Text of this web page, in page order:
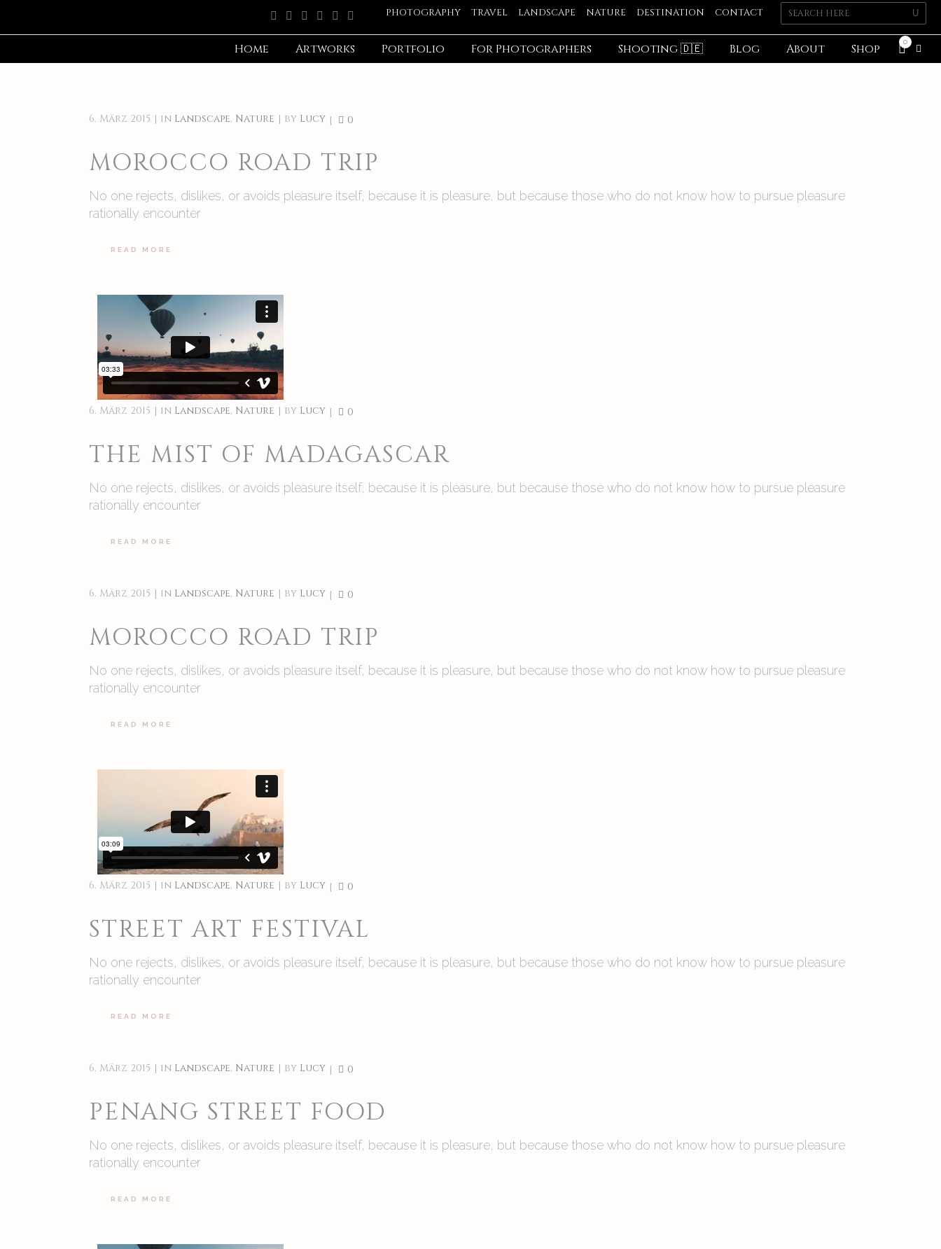
PHOTOGRAPHY TRAVEL LANDSCAPE NATURE DESTINATION CONTACT
0
Home Artworks Portfolio For Photographers Shooting 🇩🇪 Blog About Shop
6. März 2015 in Landscape, Nature by Lucy 0
MOROCCO ROAD TRIP
No one rejects, dislikes, or avoids pleasure itself, because it is pleasure, but because those who do not know how to pursue pleasure
rationally encounter
READ MORE
6. März 2015 in Landscape, Nature by Lucy 0
THE MIST OF MADAGASCAR
No one rejects, dislikes, or avoids pleasure itself, because it is pleasure, but because those who do not know how to pursue pleasure
rationally encounter
READ MORE
6. März 2015 in Landscape, Nature by Lucy 0
MOROCCO ROAD TRIP
No one rejects, dislikes, or avoids pleasure itself, because it is pleasure, but because those who do not know how to pursue pleasure
rationally encounter
READ MORE
6. März 2015 in Landscape, Nature by Lucy 0
STREET ART FESTIVAL
No one rejects, dislikes, or avoids pleasure itself, because it is pleasure, but because those who do not know how to pursue pleasure
rationally encounter
READ MORE
6. März 2015 in Landscape, Nature by Lucy 0
PENANG STREET FOOD
No one rejects, dislikes, or avoids pleasure itself, because it is pleasure, but because those who do not know how to pursue pleasure
rationally encounter
READ MORE